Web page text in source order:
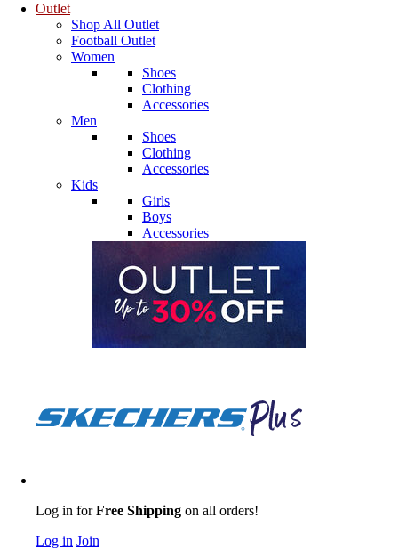
Outlet
Shop All Outlet
Football Outlet
Women
Shoes
Clothing
Accessories
Men
Shoes
Clothing
Accessories
Kids
Girls
Boys
Accessories
Log in forFree Shipping on all orders!
Log in Join